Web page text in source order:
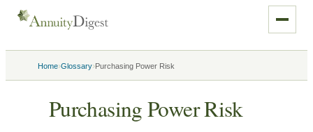
Home›Glossary›Purchasing Power Risk
Purchasing Power Risk